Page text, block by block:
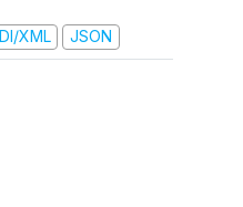
XML JSON